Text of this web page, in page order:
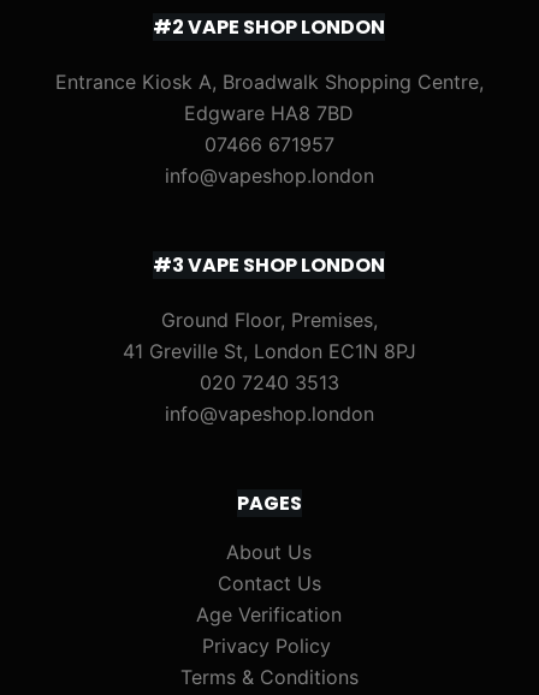
#2 VAPE SHOP LONDON
Entrance Kiosk A, Broadwalk Shopping Centre,
Edgware HA8 7BD
07466 671957
info@vapeshop.london
#3 VAPE SHOP LONDON
Ground Floor, Premises,
41 Greville St, London EC1N 8PJ
020 7240 3513
info@vapeshop.london
PAGES
About Us
Contact Us
Age Verification
Privacy Policy
Terms & Conditions